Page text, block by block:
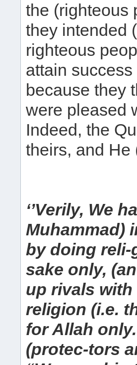
the (righteous
they intended
righteous
attain
because they
were pleased
Indeed, the
theirs, and He
‘’Verily, We
Muhammad)
by doing reli-
sake only,
up rivals with
religion (i.e.
for Allah
(protec-tors